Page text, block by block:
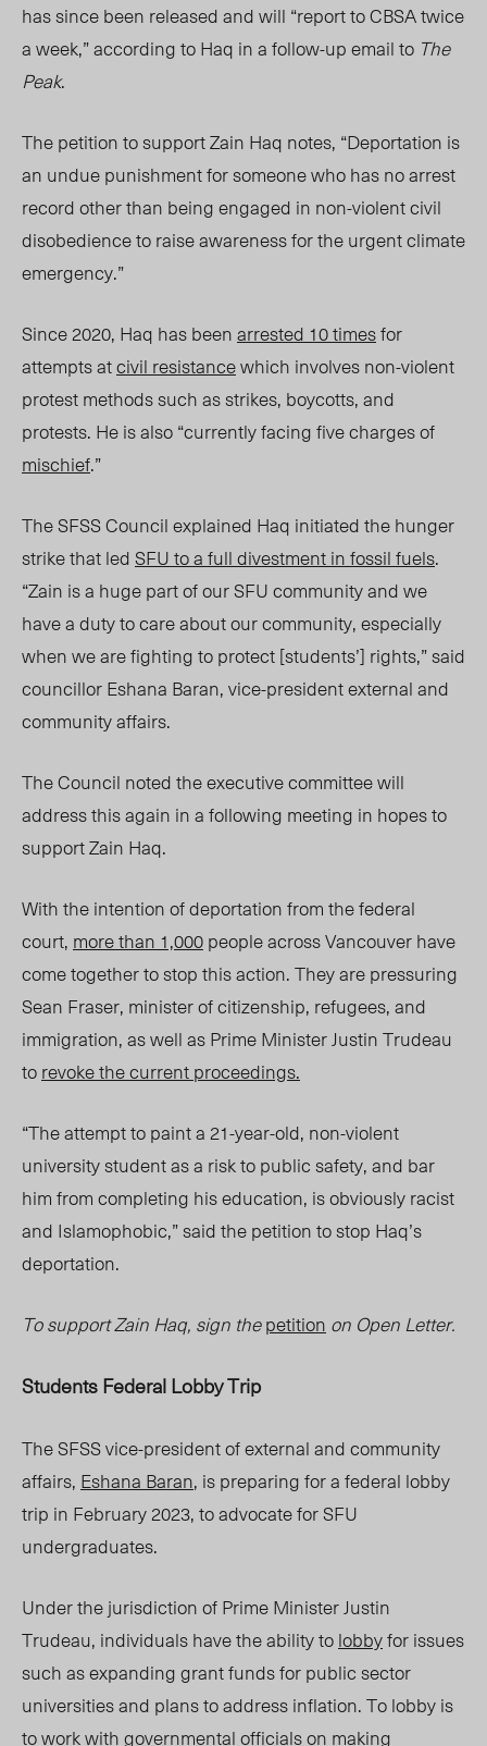
has since been released and will “report to CBSA twice
a week,” according to Haq in a follow-up email to The
Peak.
The petition to support Zain Haq notes, “Deportation is
an undue punishment for someone who has no arrest
record other than being engaged in non-violent civil
disobedience to raise awareness for the urgent climate
emergency.”
Since 2020, Haq has beenarrested 10 timesfor
attempts atcivil resistancewhich involvesnon-violent
protest methods such as strikes, boycotts, and
protests. He is also “currently facing five charges of
mischief.”
The SFSS Council explained Haq initiated the hunger
strike that ledSFU to a full divestment in fossil fuels.
“Zain is a huge part of our SFU community and we
have a duty to care about our community, especially
when we are fighting to protect[students’] rights,” said
councillor Eshana Baran, vice-president external and
community affairs.
The Council noted the executive committee will
address this again in a following meeting in hopes to
support Zain Haq.
With the intention of deportation from the federal
court, more than 1,000people across Vancouver have
come together to stop this action. They are pressuring
Sean Fraser, minister of citizenship, refugees, and
immigration, as well as Prime Minister Justin Trudeau
torevoke the current proceedings.
“The attempt to paint a 21-year-old, non-violent
university student as a risk to public safety, and bar
him from completing his education, is obviously racist
and Islamophobic,” said the petition to stop Haq’s
deportation.
To support Zain Haq, sign thepetition on Open Letter.
Students Federal Lobby Trip
The SFSS vice-president of external and community
affairs, Eshana Baran, is preparing for a federal lobby
trip in February 2023, to advocate for SFU
undergraduates.
Under the jurisdiction of Prime Minister Justin
Trudeau, individuals have the ability tolobbyfor issues
such as expanding grant funds for public sector
universities and plans to address inflation. To lobby is
to work with governmental officials on making